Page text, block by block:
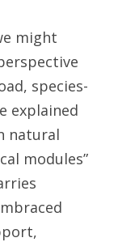
species-
explained
natural
modules”